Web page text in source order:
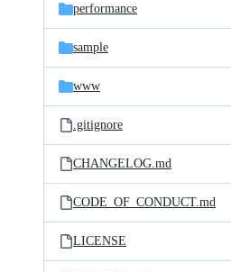
performance
sample
www
.gitignore
CHANGELOG.md
CODE_OF_CONDUCT.md
LICENSE